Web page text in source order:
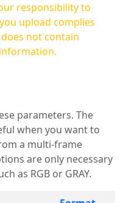
responsibility to
upload complies
not contain
parameters. The
when you want to
a multi-frame
as RGB or GRAY.